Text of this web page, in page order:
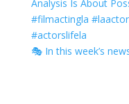
🎭 In this week’s